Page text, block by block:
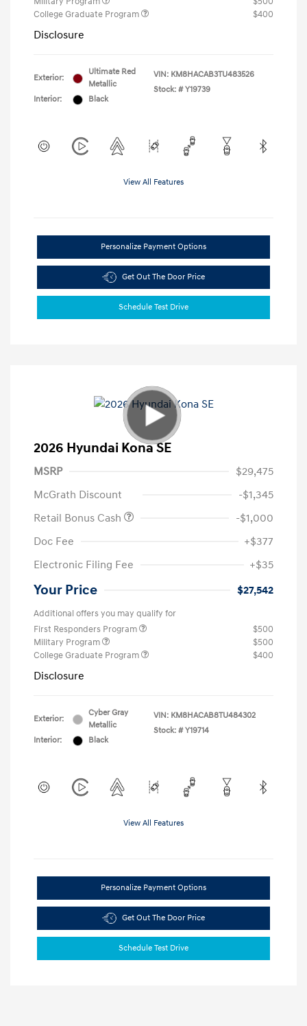
College Graduate Program
$400
Disclosure
Exterior:
Ultimate Red
Metallic
Interior:
Black
VIN: KM8HACAB3TU483526
Stock: # Y19739
View All Features
Personalize Payment Options
Get Out The Door Price
Schedule Test Drive
2026 Hyundai Kona SE
MSRP
$29,475
McGrath Discount
-$1,345
Retail Bonus Cash
-$1,000
Doc Fee
+$377
Electronic Filing Fee
+$35
Your Price $27,542
Additional offers you may qualify for
First Responders Program
$500
Military Program
$500
College Graduate Program
$400
Disclosure
Exterior:
Cyber Gray
Metallic
Interior:
Black
VIN: KM8HACAB8TU484302
Stock: # Y19714
View All Features
Personalize Payment Options
Get Out The Door Price
Schedule Test Drive